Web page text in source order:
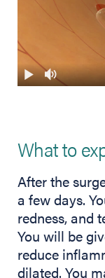
What to
After the
a few days.
redness, and
You will be
reduce
dilated. You